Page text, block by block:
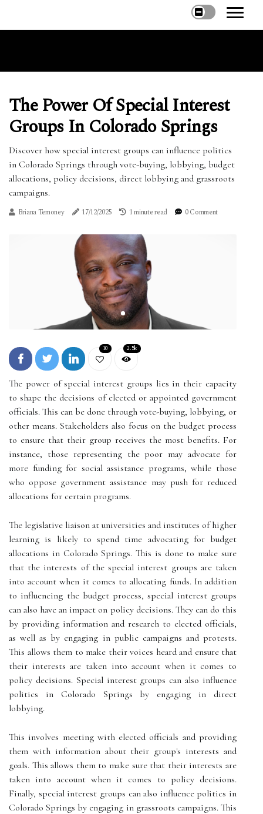
The Power Of Special Interest
Groups In Colorado Springs
Discover how special interest groups can influence politics
in Colorado Springs through vote-buying, lobbying, budget
allocations, policy decisions, direct lobbying and grassroots
campaigns.
Briana Temoney 17/12/2025 1 minute read 0 Comment
10 2.5k
The power of special interest groups lies in their capacity
to shape the decisions of elected or appointed government
officials. This can be done through vote-buying, lobbying, or
other means. Stakeholders also focus on the budget process
to ensure that their group receives the most benefits. For
instance, those representing the poor may advocate for
more funding for social assistance programs, while those
who oppose government assistance may push for reduced
allocations for certain programs.
The legislative liaison at universities and institutes of higher
learning is likely to spend time advocating for budget
allocations in Colorado Springs. This is done to make sure
that the interests of the special interest groups are taken
into account when it comes to allocating funds. In addition
to influencing the budget process, special interest groups
can also have an impact on policy decisions. They can do this
by providing information and research to elected officials,
as well as by engaging in public campaigns and protests.
This allows them to make their voices heard and ensure that
their interests are taken into account when it comes to
policy decisions. Special interest groups can also influence
politics in Colorado Springs by engaging in direct
lobbying.
This involves meeting with elected officials and providing
them with information about their group's interests and
goals. This allows them to make sure that their interests are
taken into account when it comes to policy decisions.
Finally, special interest groups can also influence politics in
Colorado Springs by engaging in grassroots campaigns. This